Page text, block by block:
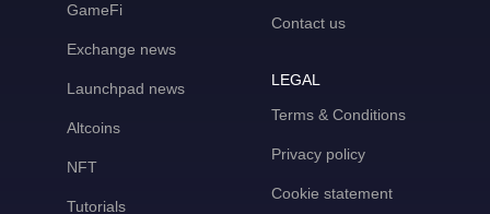
GameFi
Exchange news
Launchpad news
Altcoins
NFT
Tutorials
Contact us
LEGAL
Terms & Conditions
Privacy policy
Cookie statement